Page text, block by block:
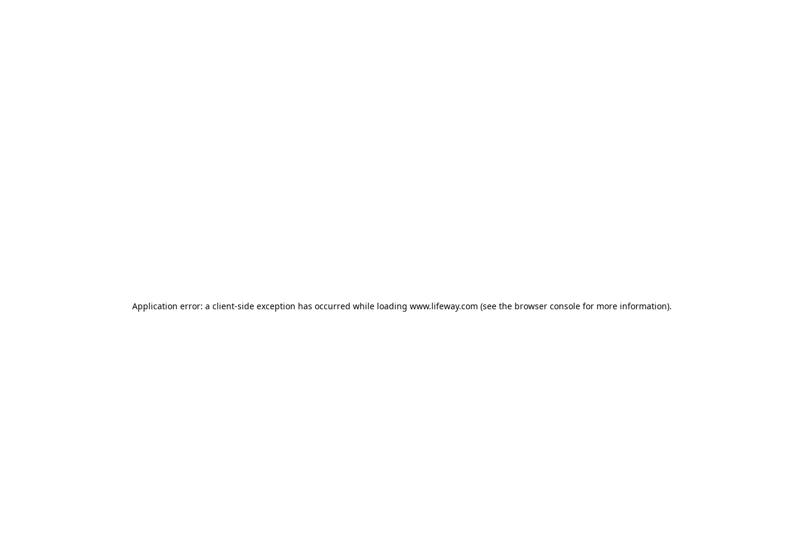
Application error: a client-side exception has occurred while loading www.lifeway.com (see the browser console for more information).